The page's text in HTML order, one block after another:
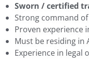
Sworn / certified
Strong command
Proven experience
Must be residing in
Experience in legal